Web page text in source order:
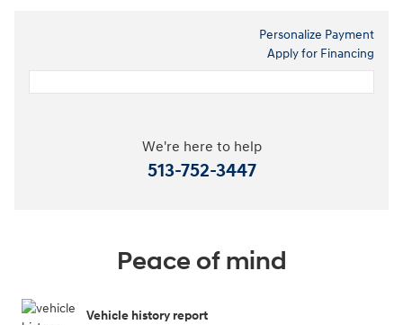
Personalize Payment
Apply for Financing
We're here to help
513-752-3447
Peace of mind
Vehicle history report